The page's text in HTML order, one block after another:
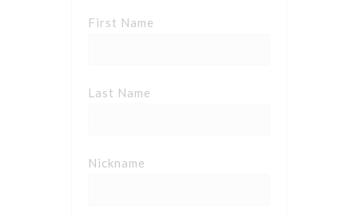
First Name
Last Name
Nickname